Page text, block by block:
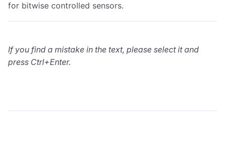
for bitwise controlled sensors.
If you find a mistake in the text, please select it and
press Ctrl+Enter.